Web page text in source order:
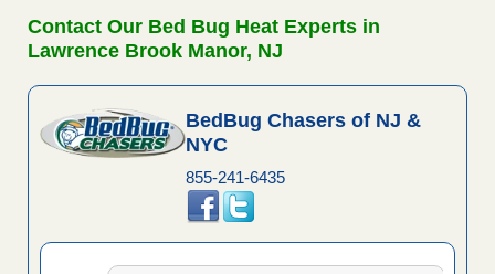
Contact Our Bed Bug Heat Experts in
Lawrence Brook Manor, NJ
BedBug Chasers of NJ &
NYC
855-241-6435